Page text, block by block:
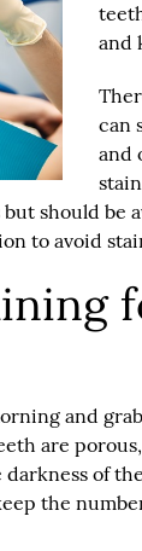
and
can
and
should be
to avoid
and
are
of
the